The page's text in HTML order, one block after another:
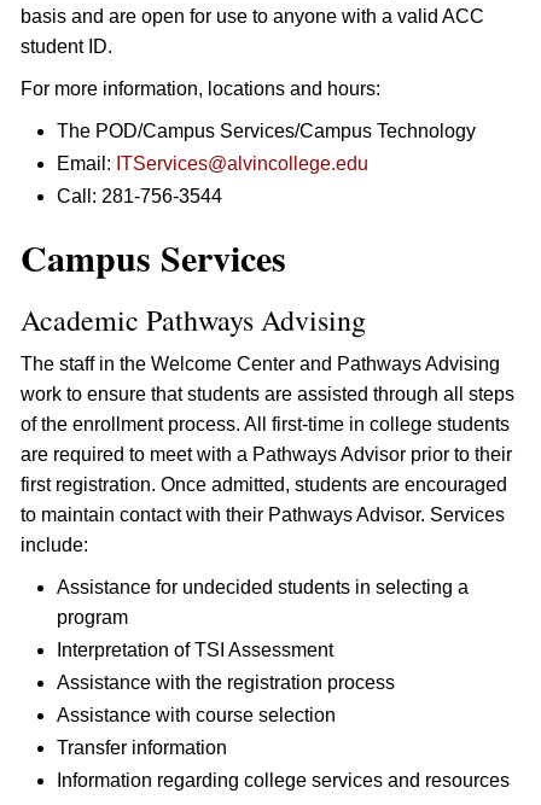
basis and are open for use to anyone with a valid ACC
student ID.
For more information, locations and hours:
The POD/Campus Services/Campus Technology
Email: ITServices@alvincollege.edu
Call: 281-756-3544
Campus Services
Academic Pathways Advising
The staff in the Welcome Center and Pathways Advising
work to ensure that students are assisted through all steps
of the enrollment process. All first-time in college students
are required to meet with a Pathways Advisor prior to their
first registration. Once admitted, students are encouraged
to maintain contact with their Pathways Advisor. Services
include:
Assistance for undecided students in selecting a
program
Interpretation of TSI Assessment
Assistance with the registration process
Assistance with course selection
Transfer information
Information regarding college services and resources